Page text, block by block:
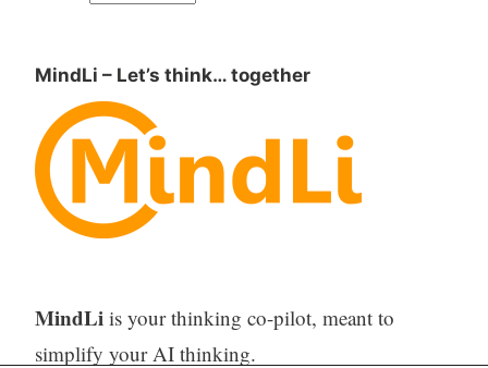
MindLi – Let’s think… together
MindLi is your thinking co-pilot, meant to
simplify your AI thinking.